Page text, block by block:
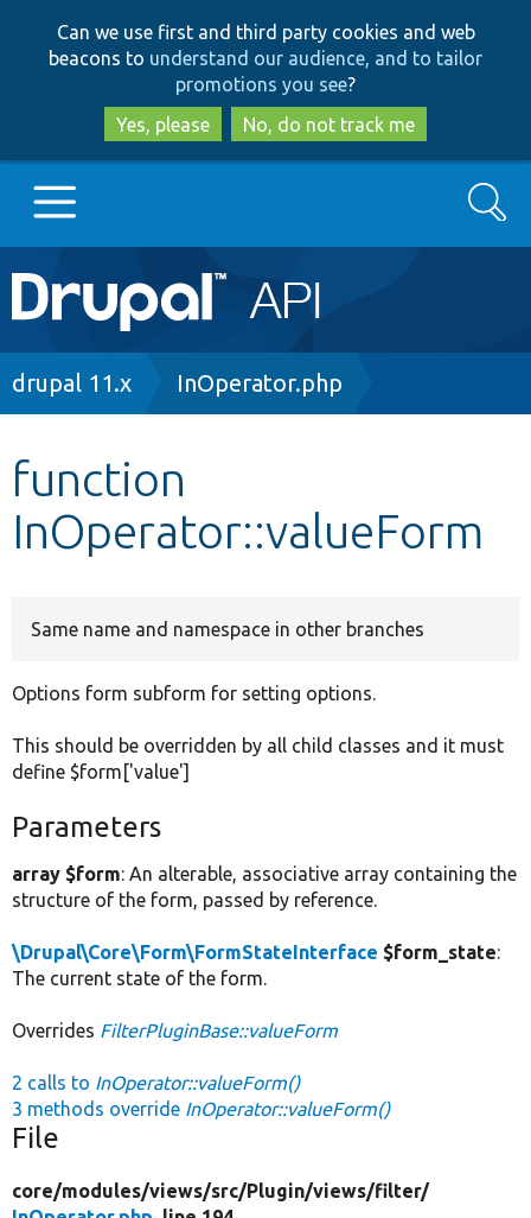
to
main
content
to
search
Can we use first and third party cookies and web
beacons to understand our audience, and to tailor
promotions you see?
Yes, please
No, do not track me
Main
navigation
Go to Drupal.org
Other projects
Search
Breadcrumb
drupal 11.x InOperator.php
function
InOperator::valueForm
Same name and namespace in other branches
Options form subform for setting options.
This should be overridden by all child classes and it must
define $form['value']
Parameters
array $form: An alterable, associative array containing the
structure of the form, passed by reference.
\Drupal\Core\Form\FormStateInterface $form_state:
The current state of the form.
Overrides FilterPluginBase::valueForm
2 calls to InOperator::valueForm()
3 methods override InOperator::valueForm()
File
core/modules/views/src/Plugin/views/filter/